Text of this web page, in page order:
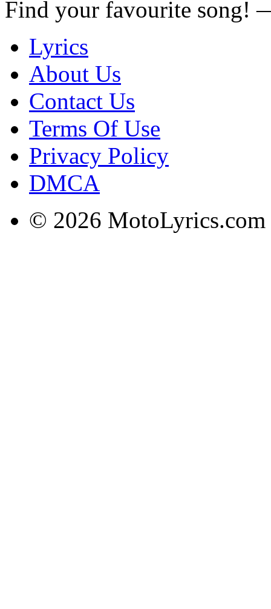
Find your favourite song!
Lyrics
About Us
Contact Us
Terms Of Use
Privacy Policy
DMCA
© 2026 MotoLyrics.com